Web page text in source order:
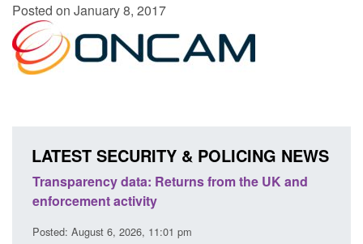
Posted on January 8, 2017
LATEST SECURITY & POLICING NEWS
Transparency data: Returns from the UK and
enforcement activity
Posted: August 6, 2026, 11:01 pm